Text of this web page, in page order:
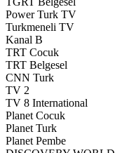
Power Turk TV
Turkmeneli TV
Kanal B
TRT Cocuk
TRT Belgesel
CNN Turk
TV 2
TV 8 International
Planet Cocuk
Planet Turk
Planet Pembe